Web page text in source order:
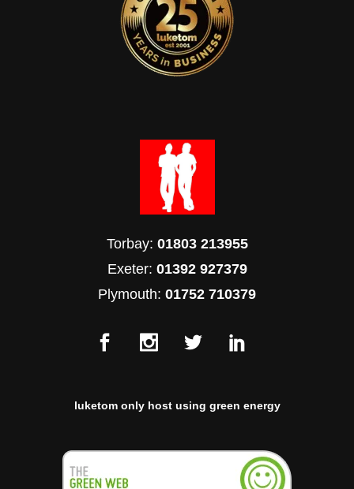
Torbay: 01803 213955
Exeter: 01392 927379
Plymouth: 01752 710379
luketom only host using green energy